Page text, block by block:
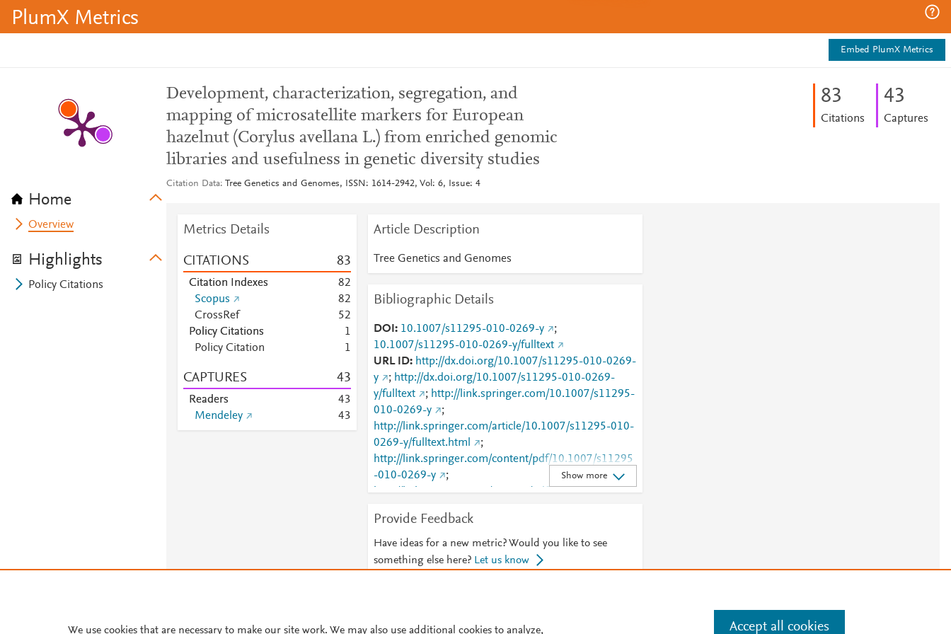
PlumX Metrics
Embed PlumX Metrics
Home
Overview
Highlights
Policy Citations
Development, characterization, segregation, and
mapping of microsatellite markers for European
hazelnut (Corylus avellana L.) from enriched genomic
libraries and usefulness in genetic diversity studies
Citation Data Tree Genetics and Genomes, ISSN: 1614-2942, Vol: 6, Issue: 4
83
Citations
43
Captures
Metrics Details
CITATIONS 83
Citation Indexes 82
Scopus
82
CrossRef
52
Policy Citations
1
Policy Citation
1
CAPTURES 43
Readers 43
Mendeley
43
Article Description
Tree Genetics and Genomes
Bibliographic Details
DOI 10.1007/s11295-010-0269-y
;
10.1007/s11295-010-0269-y/fulltext
URL ID
http://dx.doi.org/10.1007/s11295-010-0269-
y
; http://dx.doi.org/10.1007/s11295-010-0269-
y/fulltext
; http://link.springer.com/10.1007/s11295-
010-0269-y
;
http://link.springer.com/article/10.1007/s11295-010-
0269-y/fulltext.html
;
http://link.springer.com/content/pdf/10.1007/s11295
-010-0269-y
;
http://link.springer.com/content/pdf/10.1007/s11295
http://www.scopus.com/inward/record.url?
partnerID=HzOxMe3b&scp=77954087744&origin=i
nward
;
http://www.springerlink.com/index/10.1007/s11295-
Show more
Provide Feedback
Have ideas for a new metric? Would you like to see
something else here? Let us know
We use cookies that are necessary to make our site work. We may also use additional cookies to analyze, Accept all cookies